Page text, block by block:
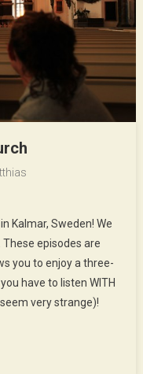
Kalmar, Sweden! We
episodes are
you to enjoy a three-
have to listen WITH
very strange)!